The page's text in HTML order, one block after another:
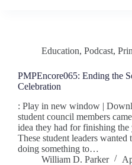
Education, Podcast,
PMPEncore065: Ending the
Celebration
: Play in new window |
student council members
idea they had for finishing
These student leaders wanted
doing something to…
William D. Parker